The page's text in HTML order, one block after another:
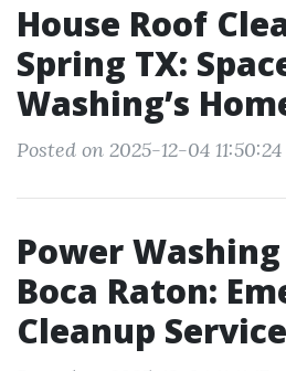
House Roof
Spring TX:
Washing’s
Posted on 2025-12-04 11:50:24
Power
Boca Raton:
Cleanup